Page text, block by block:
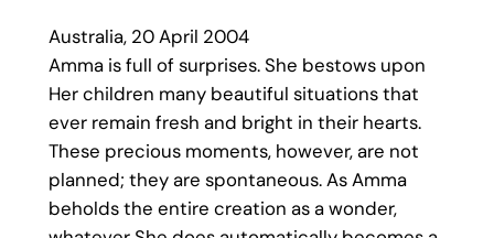
Australia, 20 April 2004
Amma is full of surprises. She bestows upon
Her children many beautiful situations that
ever remain fresh and bright in their hearts.
These precious moments, however, are not
planned; they are spontaneous. As Amma
beholds the entire creation as a wonder,